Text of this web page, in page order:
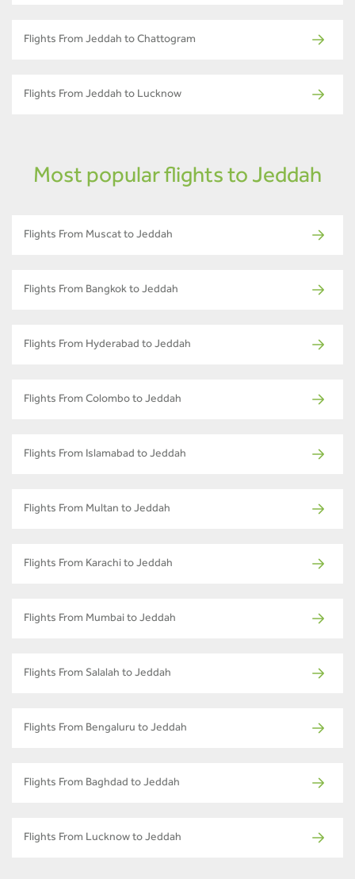
Flights From Jeddah to Chattogram
Flights From Jeddah to Lucknow
Most popular flights to Jeddah
Flights From Muscat to Jeddah
Flights From Bangkok to Jeddah
Flights From Hyderabad to Jeddah
Flights From Colombo to Jeddah
Flights From Islamabad to Jeddah
Flights From Multan to Jeddah
Flights From Karachi to Jeddah
Flights From Mumbai to Jeddah
Flights From Salalah to Jeddah
Flights From Bengaluru to Jeddah
Flights From Baghdad to Jeddah
Flights From Lucknow to Jeddah